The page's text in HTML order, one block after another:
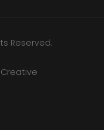
Reserved.